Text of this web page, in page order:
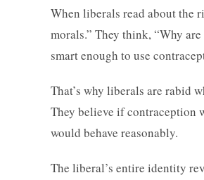
When liberals read about the
morals.” They think, “Why
smart enough to use
That’s why liberals are rabid
They believe if contraception
would behave reasonably.
The liberal’s entire identity